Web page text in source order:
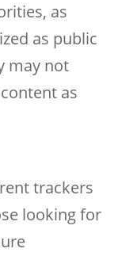
as
as public
may not
as
trackers
looking for